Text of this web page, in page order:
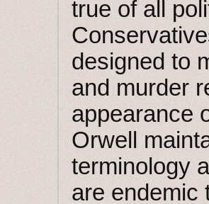
true of all
designed to
and murder
appearance
Orwell
terminology
are endemic